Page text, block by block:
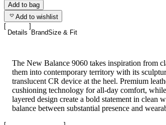
Add to bag
Add to wishlist
Details BrandSize & Fit
The New Balance 9060 takes inspiration from
them into contemporary territory with its
translucent CR device at the heel. Premium
cushioning technology for all-day comfort,
layered design create a bold statement in clean
balance between substantial presence and